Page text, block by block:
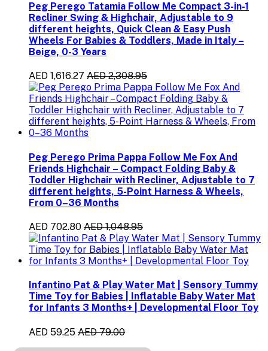
Peg Perego Tatamia Follow Me Compact 3-in-1
Recliner Swing & Highchair, Adjustable to 9
different heights, Quick Clean & Easy Push
Wheels For Babies & Toddlers, Made in Italy –
Beige, 0-3 Years
AED 1,616.27 AED 2,308.95
Peg Perego Prima Pappa Follow Me Fox And
Friends Highchair – Compact Folding Baby &
Toddler Highchair with Recliner, Adjustable to 7
different heights, 5-Point Harness & Wheels,
From 0–36 Months
AED 702.80 AED 1,048.95
Infantino Pat & Play Water Mat | Sensory Tummy
Time Toy for Babies | Inflatable Baby Water Mat
for Infants 3 Months+ | Developmental Floor Toy
AED 59.25 AED 79.00